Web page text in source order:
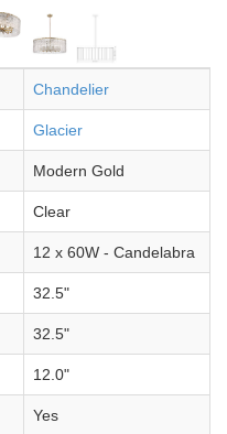
Chandelier
Glacier
Modern Gold
Clear
12 x 60W - Candelabra
32.5"
32.5"
12.0"
Yes